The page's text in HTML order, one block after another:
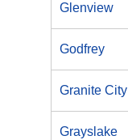
Glenview
Godfrey
Granite City
Grayslake